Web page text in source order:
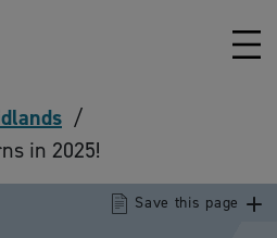
/
in 2025!
Save this page